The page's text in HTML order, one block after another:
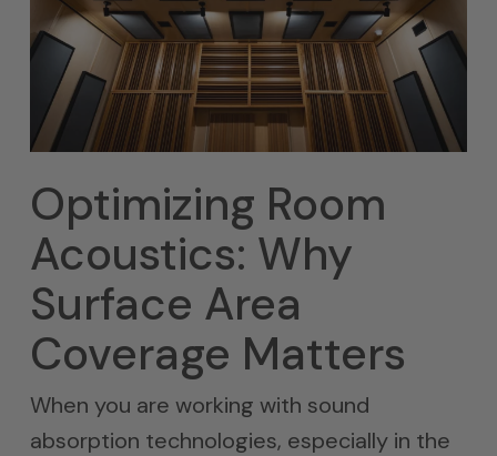
Optimizing Room
Acoustics: Why
Surface Area
Coverage Matters
When you are working with sound
absorption technologies, especially in the